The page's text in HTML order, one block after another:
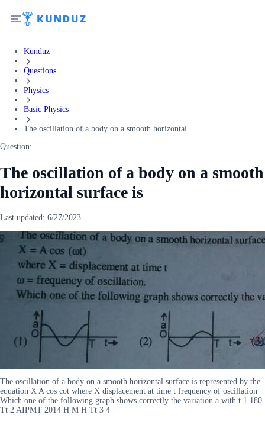
Kunduz
Questions
Physics
Basic Physics
The oscillation of a body on a smooth horizontal...
Question:
The oscillation of a body on a smooth
horizontal surface is
Last updated: 6/27/2023
The oscillation of a body on a smooth horizontal surface is represented by the
equation X A cos cot where X displacement at time t frequency of oscillation
Which one of the following graph shows correctly the variation a with t 1 180
Tt 2 AIPMT 2014 H M H Tt 3 4